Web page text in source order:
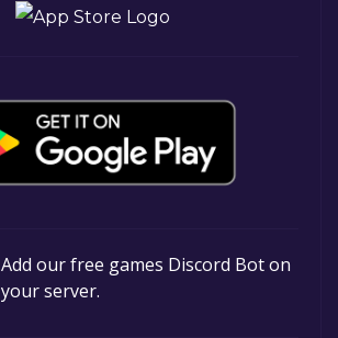
Add our free games Discord Bot on
your server.